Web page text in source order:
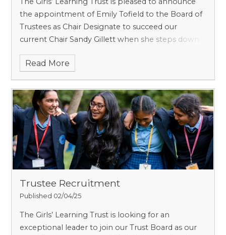
the appointment of Emily Tofield to the Board of
Trustees as Chair Designate to succeed our
current Chair Sandy Gillett when she steps down
competitiv
Read More
Trustee Recruitment
Published 02/04/25
The Girls’ Learning Trust is looking for an
exceptional leader to join our Trust Board as our